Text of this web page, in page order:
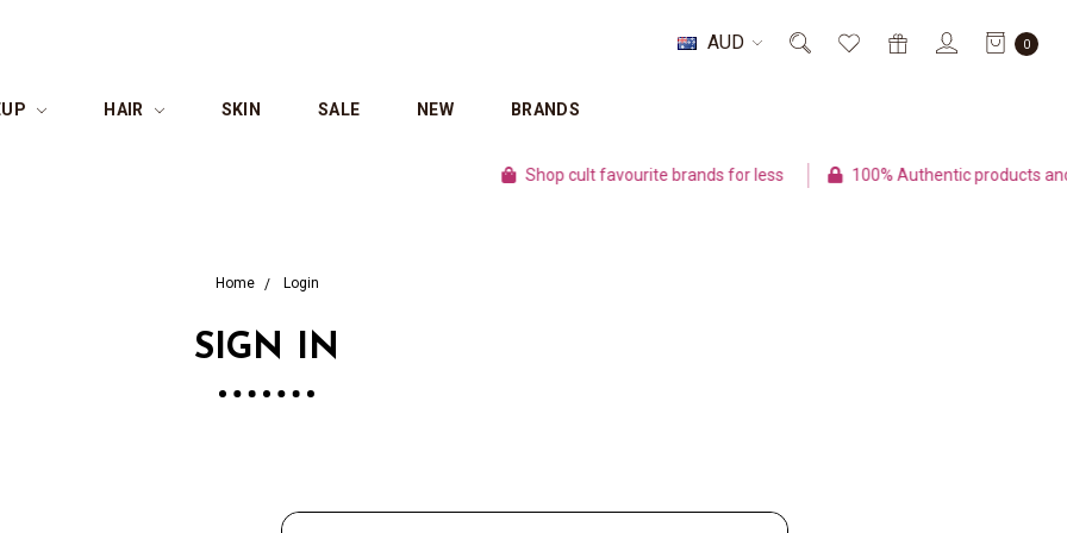
AUD 0
HAIR SKIN SALE NEW BRANDS
Shop cult favourite brands for less 100% Authentic products and
Home Login
SIGN IN